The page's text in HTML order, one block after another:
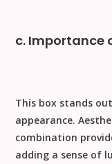
c. Importance
This box stands
appearance.
combination
adding a sense of